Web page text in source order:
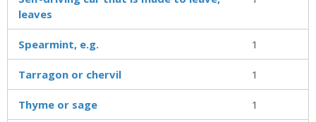
leaves
Spearmint, e.g. 1
Tarragon or chervil 1
Thyme or sage 1